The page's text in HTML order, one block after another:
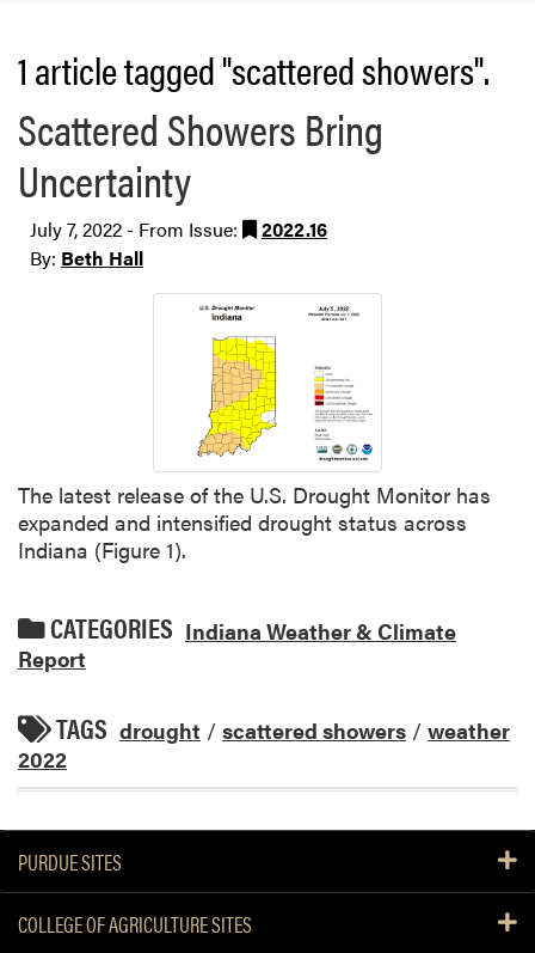
1 article tagged "scattered showers".
Scattered Showers Bring
Uncertainty
July 7, 2022 - From Issue:
2022.16
By: Beth Hall
The latest release of the U.S. Drought Monitor has
expanded and intensified drought status across
Indiana (Figure 1).
CATEGORIES Indiana Weather & Climate
Report
TAGS drought / scattered showers / weather
2022
PURDUE SITES
COLLEGE OF AGRICULTURE SITES